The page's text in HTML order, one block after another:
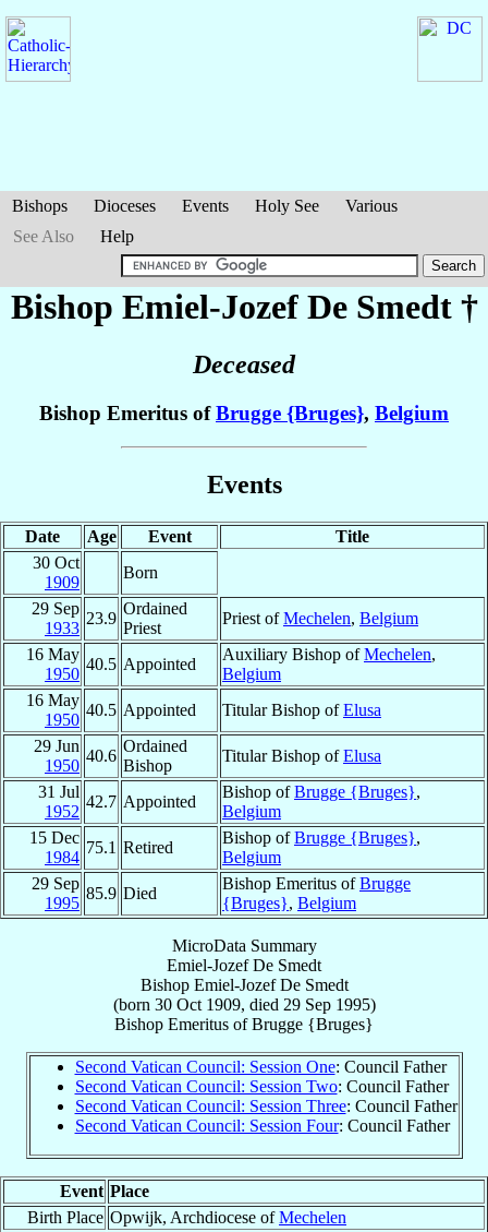
Bishops Dioceses Events Holy See
Various
See Also
Help
Bishop Emiel-Jozef De Smedt†
Deceased
Bishop Emeritus ofBrugge {Bruges}, Belgium
Events
Date Age Event
Title
30 Oct
1909
Born
29 Sep
1933
23.9
Ordained
Priest
Priest ofMechelen, Belgium
16 May
1950
40.5 Appointed
Auxiliary Bishop ofMechelen,
Belgium
16 May
1950
40.5 Appointed Titular Bishop ofElusa
29 Jun
1950
40.6
Ordained
Bishop
Titular Bishop ofElusa
31 Jul
1952
42.7 Appointed
Bishop ofBrugge {Bruges},
Belgium
15 Dec
1984
75.1 Retired
Bishop ofBrugge {Bruges},
Belgium
29 Sep
1995
85.9 Died
Bishop Emeritus ofBrugge
{Bruges}, Belgium
MicroData Summary
Emiel-Jozef De Smedt
Bishop Emiel-Jozef De Smedt
(born 30 Oct 1909, died 29 Sep 1995)
Bishop Emeritus ofBrugge {Bruges}
Second Vatican Council: Session One: Council Father
Second Vatican Council: Session Two: Council Father
Second Vatican Council: Session Three: Council Father
Second Vatican Council: Session Four: Council Father
Event Place
Birth Place Opwijk, Archdiocese ofMechelen